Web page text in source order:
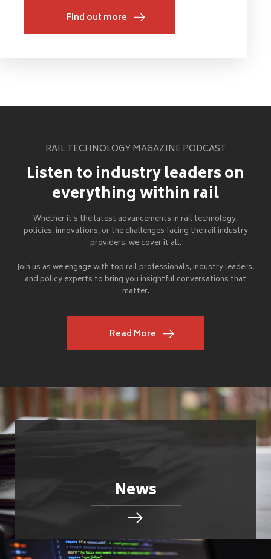
Find out more
RAIL TECHNOLOGY MAGAZINE PODCAST
Listen to industry leaders on
everything within rail
Whether it's the latest advancements in rail technology,
policies, innovations, or the challenges facing the rail industry
providers, we cover it all.
Join us as we engage with top rail professionals, industry leaders,
and policy experts to bring you insightful conversations that
matter.
Read More
News